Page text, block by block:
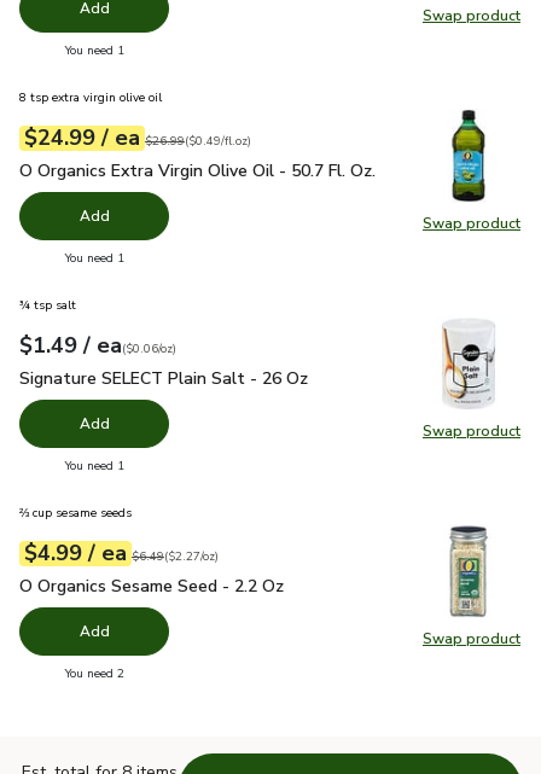
Swap product
Swap
Add
You need 1
Swap product
Swap
8 tsp extra virgin olive oil
Your price$24.99
$24.99 / eaeach
Original price$26.99
$26.99
$0.49perfl.oz ($0.49/fl.oz)
O Organics Extra Virgin Olive Oil - 50.7 Fl. Oz. $24.99
O Organics Extra Virgin Olive Oil - 50.7 Fl. Oz.
Add
You need 1
Swap product
Swap
¾ tsp salt
Your price$1.49
$1.49 / eaeach
$0.06perounce
($0.06/oz)
Signature SELECT Plain Salt - 26 Oz
Signature SELECT Plain Salt - 26 Oz
Add
You need 1
Swap product
Swap
⅔ cup sesame seeds
Your price$4.99
$4.99 / eaeach
Original price$6.49
$6.49
$2.27perounce ($2.27/oz)
O Organics Sesame Seed - 2.2 Oz
O Organics Sesame Seed - 2.2 Oz
Add
You need 2you have 0 selected